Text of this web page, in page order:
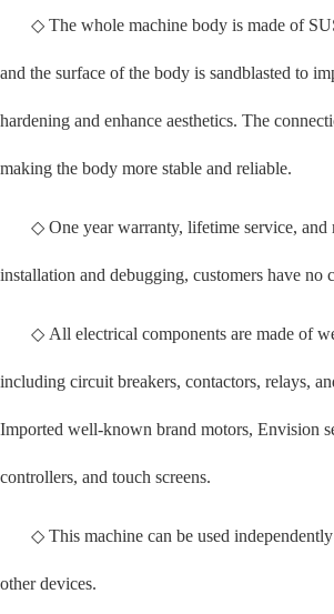
◇ The whole machine body is made of
and the surface of the body is sandblasted to
hardening and enhance aesthetics. The
making the body more stable and reliable.
◇ One year warranty, lifetime service, and
installation and debugging, customers have no
◇ All electrical components are made of
including circuit breakers, contactors, relays,
Imported well-known brand motors, Envision
controllers, and touch screens.
◇ This machine can be used
other devices.